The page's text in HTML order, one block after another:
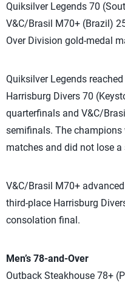
Quiksilver Legends 70
V&C/Brasil M70+ (Brazil)
Over Division gold-medal
Quiksilver Legends
Harrisburg Divers 70
quarterfinals and V&C/
semifinals. The
matches and did not lose a
V&C/Brasil M70+
third-place Harrisburg
consolation final.
Men’s 78-and-Over
Outback Steakhouse 78+